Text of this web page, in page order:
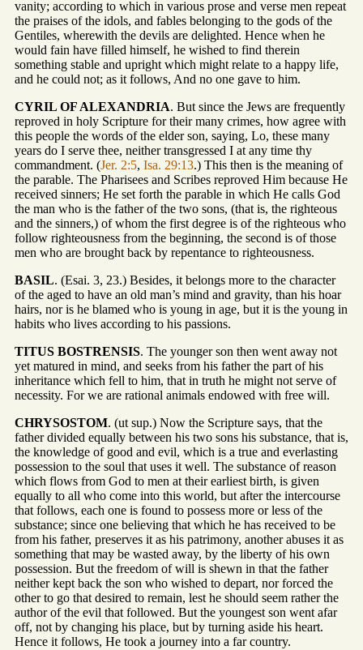
vanity; according to which in various prose and verse men repeat
the praises of the idols, and fables belonging to the gods of the
Gentiles, wherewith the devils are delighted. Hence when he
would fain have filled himself, he wished to find therein
something stable and upright which might relate to a happy life,
and he could not; as it follows, And no one gave to him.
CYRIL OF ALEXANDRIA. But since the Jews are frequently
reproved in holy Scripture for their many crimes, how agree with
this people the words of the elder son, saying, Lo, these many
years do I serve thee, neither transgressed I at any time thy
commandment. (Jer. 2:5, Isa. 29:13.) This then is the meaning of
the parable. The Pharisees and Scribes reproved Him because He
received sinners; He set forth the parable in which He calls God
the man who is the father of the two sons, (that is, the righteous
and the sinners,) of whom the first degree is of the righteous who
follow righteousness from the beginning, the second is of those
men who are brought back by repentance to righteousness.
BASIL. (Esai. 3, 23.) Besides, it belongs more to the character
of the aged to have an old man’s mind and gravity, than his hoar
hairs, nor is he blamed who is young in age, but it is the young in
habits who lives according to his passions.
TITUS BOSTRENSIS. The younger son then went away not
yet matured in mind, and seeks from his father the part of his
inheritance which fell to him, that in truth he might not serve of
necessity. For we are rational animals endowed with free will.
CHRYSOSTOM. (ut sup.) Now the Scripture says, that the
father divided equally between his two sons his substance, that is,
the knowledge of good and evil, which is a true and everlasting
possession to the soul that uses it well. The substance of reason
which flows from God to men at their earliest birth, is given
equally to all who come into this world, but after the intercourse
that follows, each one is found to possess more or less of the
substance; since one believing that which he has received to be
from his father, preserves it as his patrimony, another abuses it as
something that may be wasted away, by the liberty of his own
possession. But the freedom of will is shewn in that the father
neither kept back the son who wished to depart, nor forced the
other to go that desired to remain, lest he should seem rather the
author of the evil that followed. But the youngest son went afar
off, not by changing his place, but by turning aside his heart.
Hence it follows, He took a journey into a far country.